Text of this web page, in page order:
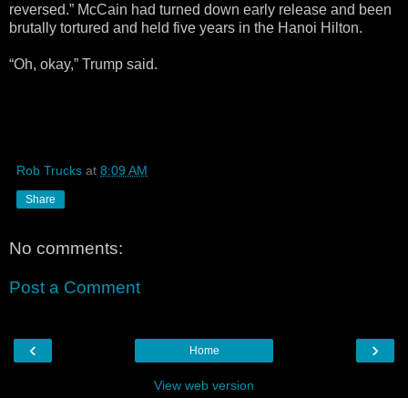
reversed.” McCain had turned down early release and been
brutally tortured and held five years in the Hanoi Hilton.
“Oh, okay,” Trump said.
Rob Trucks at 8:09 AM
Share
No comments:
Post a Comment
‹ ›
Home
View web version